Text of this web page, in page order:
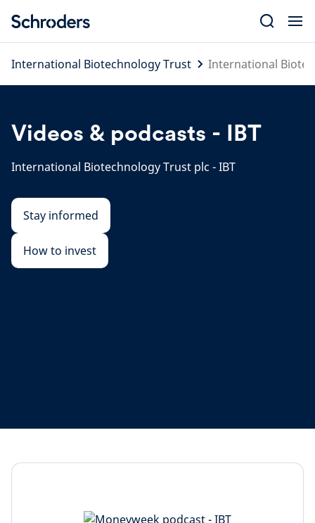
content
International Biotechnology Trust
International
Videos & podcasts - IBT
International Biotechnology Trust plc - IBT
Stay informed
How to invest